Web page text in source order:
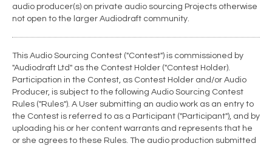
audio producer(s) on private audio sourcing Projects otherwise
not open to the larger Audiodraft community.
This Audio Sourcing Contest ("Contest") is commissioned by
"Audiodraft Ltd" as the Contest Holder ("Contest Holder).
Participation in the Contest, as Contest Holder and/or Audio
Producer, is subject to the following Audio Sourcing Contest
Rules ("Rules"). A User submitting an audio work as an entry to
the Contest is referred to as a Participant ("Participant"), and by
uploading his or her content warrants and represents that he
or she agrees to these Rules. The audio production submitted